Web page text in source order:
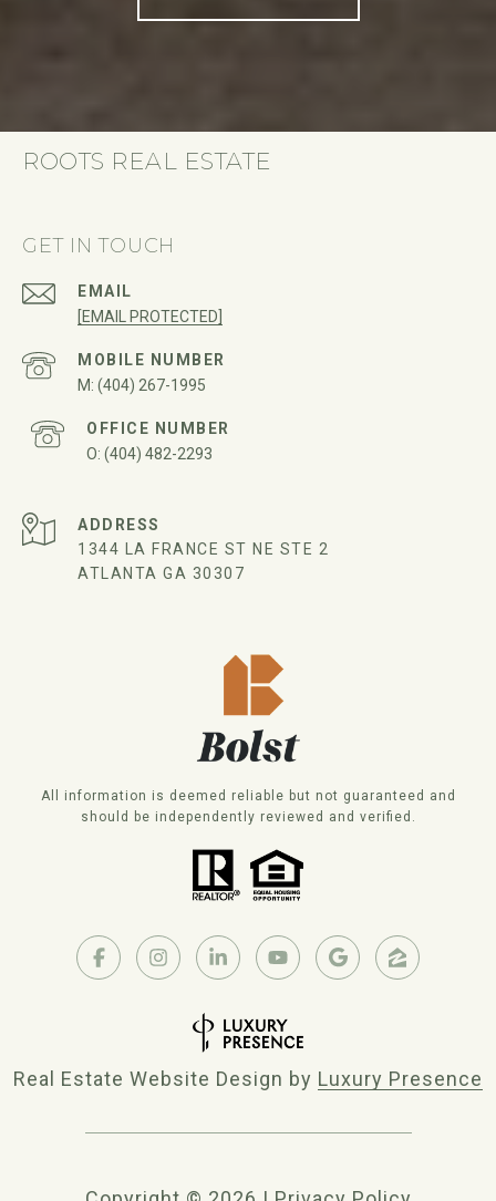
ROOTS REAL ESTATE
GET IN TOUCH
EMAIL
[EMAIL PROTECTED]
(404) 267-1995
(404) 482-2293
ADDRESS
1344 LA FRANCE ST NE STE 2
ATLANTA GA 30307
All information is deemed reliable but not guaranteed and
should be independently reviewed and verified.
Real Estate Website Design by Luxury Presence